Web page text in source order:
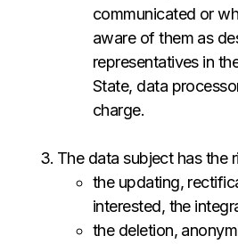
communicated or
aware of them as
representatives in
State, data
charge.
The data subject has the
the updating,
interested, the
the deletion,